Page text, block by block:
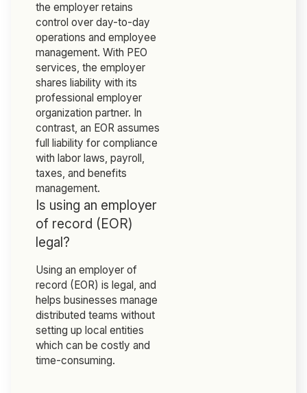
the employer retains
control over day-to-day
operations and employee
management. With PEO
services, the employer
shares liability with its
professional employer
organization partner. In
contrast, an EOR assumes
full liability for compliance
with labor laws, payroll,
taxes, and benefits
management.
Is using an employer
of record (EOR)
legal?
Using an employer of
record (EOR) is legal, and
helps businesses manage
distributed teams without
setting up local entities
which can be costly and
time-consuming.